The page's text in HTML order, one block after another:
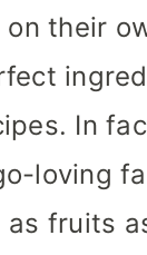
on their
In
loving
as fruits